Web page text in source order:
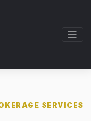
SERVICES